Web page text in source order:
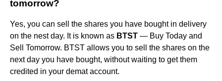
tomorrow?
Yes, you can sell the shares you have bought in delivery
on the nest day. It is known as BTST — Buy Today and
Sell Tomorrow. BTST allows you to sell the shares on the
next day you have bought, without waiting to get them
credited in your demat account.